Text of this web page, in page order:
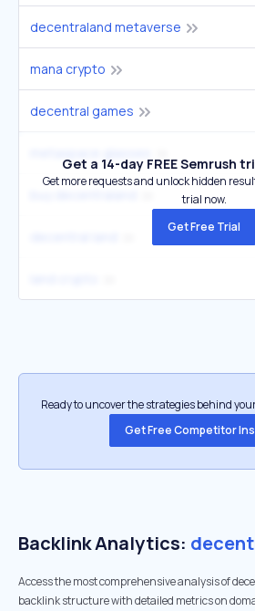
decentraland metaverse
mana crypto
decentral games
Get a 14-day FREE Semrush
Get more requests and unlock hidden
trial now.
Get Free Trial
Ready to uncover the strategies behind
Get Free Competitor
Backlink Analytics:
Access the most comprehensive analysis of
backlink structure with detailed metrics on